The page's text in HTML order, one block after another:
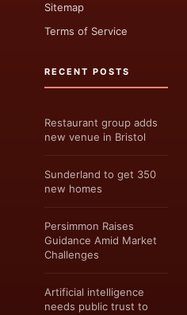
Sitemap
Terms of Service
RECENT POSTS
Restaurant group adds
new venue in Bristol
Sunderland to get 350
new homes
Persimmon Raises
Guidance Amid Market
Challenges
Artificial intelligence
needs public trust to